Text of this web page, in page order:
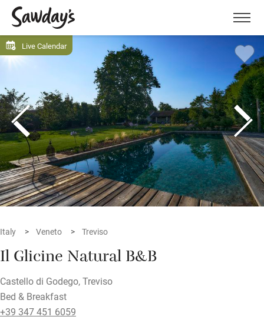
Menu
Live Calendar
Italy Veneto Treviso
Il Glicine Natural B&B
Castello di Godego, Treviso
Bed & Breakfast
+39 347 451 6059